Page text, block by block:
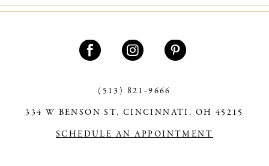
(513) 821‑9666
334 W BENSON ST, CINCINNATI, OH 45215
SCHEDULE AN APPOINTMENT